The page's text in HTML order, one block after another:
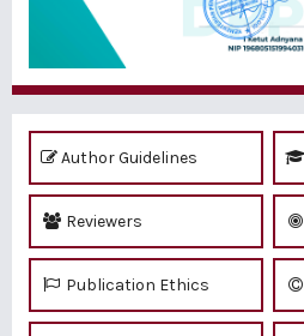
Author Guidelines
Reviewers
Publication Ethics